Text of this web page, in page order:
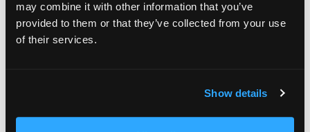
may combine it with other information that you’ve
provided to them or that they’ve collected from your use
of their services.
Show details
Application error: a client-side exception has occurred (see the
browser console for more information)